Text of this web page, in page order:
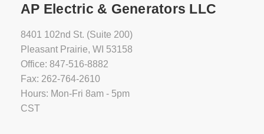
AP Electric & Generators LLC
8401 102nd St. (Suite 200)
Pleasant Prairie, WI 53158
Office: 847-516-8882
Fax: 262-764-2610
Hours: Mon-Fri 8am - 5pm
CST